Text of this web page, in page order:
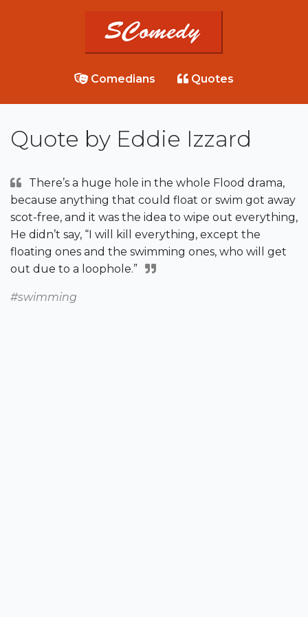
Comedians Quotes
Quote by Eddie Izzard
There’s a huge hole in the whole Flood drama,
because anything that could float or swim got away
scot-free, and it was the idea to wipe out everything,
He didn’t say, “I will kill everything, except the
floating ones and the swimming ones, who will get
out due to a loophole.”
#swimming